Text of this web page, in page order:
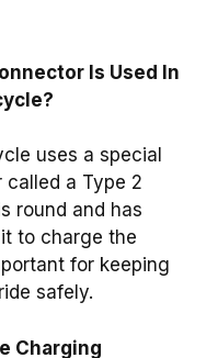
Is Used In
uses a special
a Type 2
round and has
to charge the
for keeping
safely.
Charging